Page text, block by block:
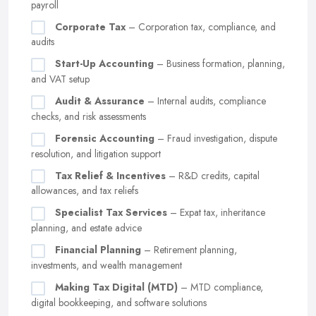
payroll
Corporate Tax – Corporation tax, compliance, and
audits
Start-Up Accounting – Business formation, planning,
and VAT setup
Audit & Assurance – Internal audits, compliance
checks, and risk assessments
Forensic Accounting – Fraud investigation, dispute
resolution, and litigation support
Tax Relief & Incentives – R&D credits, capital
allowances, and tax reliefs
Specialist Tax Services – Expat tax, inheritance
planning, and estate advice
Financial Planning – Retirement planning,
investments, and wealth management
Making Tax Digital (MTD) – MTD compliance,
digital bookkeeping, and software solutions